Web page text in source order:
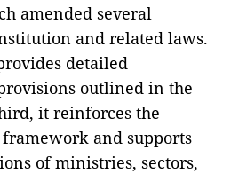
amended several
and related laws.
detailed
outlined in the
it reinforces the
and supports
of ministries, sectors,